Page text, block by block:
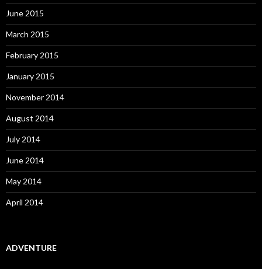
June 2015
March 2015
February 2015
January 2015
November 2014
August 2014
July 2014
June 2014
May 2014
April 2014
ADVENTURE